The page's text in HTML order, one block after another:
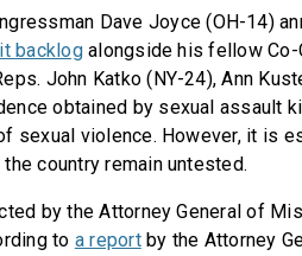
Dave Joyce (OH-14)
backlogalongside his fellow Co-
John Katko (NY-24), Ann
obtained by sexual assault
sexual violence. However, it is
country remain untested.
by the Attorney General of
to a reportby the Attorney